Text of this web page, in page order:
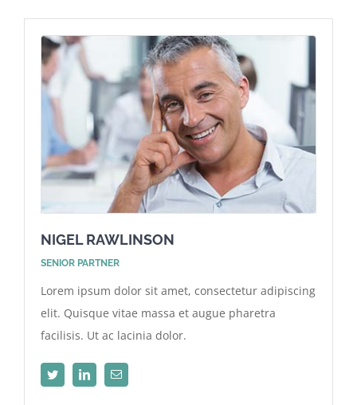
NIGEL RAWLINSON
SENIOR PARTNER
Lorem ipsum dolor sit amet, consectetur adipiscing
elit. Quisque vitae massa et augue pharetra
facilisis. Ut ac lacinia dolor.